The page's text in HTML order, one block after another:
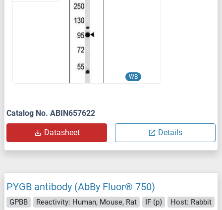
WB
Catalog No. ABIN657622
Datasheet Details
PYGB antibody (AbBy Fluor® 750)
GPBB Reactivity: Human, Mouse, Rat IF (p)
Host: Rabbit